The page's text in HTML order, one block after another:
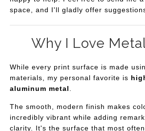
space, and I'll gladly offer
Why I Love
While every print surface is made
materials, my personal favorite is
aluminum metal
The smooth, modern finish makes
incredibly vibrant while adding
clarity. It's the surface that most